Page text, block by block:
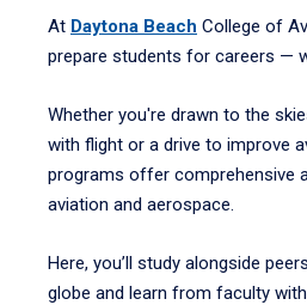
At Daytona Beach College of
prepare students for careers —
Whether you're drawn to the
with flight or a drive to improve
programs offer comprehensive
aviation and aerospace.
Here, you’ll study alongside
globe and learn from faculty